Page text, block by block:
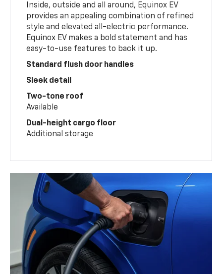
Inside, outside and all around, Equinox EV
provides an appealing combination of refined
style and elevated all-electric performance.
Equinox EV makes a bold statement and has
easy-to-use features to back it up.
Standard flush door handles
Sleek detail
Two-tone roof
Available
Dual-height cargo floor
Additional storage